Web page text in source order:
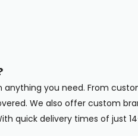
you need. From
We also offer custom
quick delivery times of just